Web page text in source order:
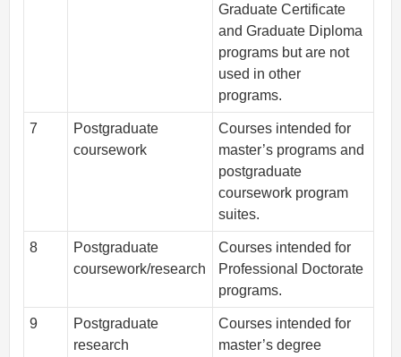
Graduate Certificate
and Graduate Diploma
programs but are not
used in other
programs.
7
Postgraduate
coursework
Courses intended for
master’s programs and
postgraduate
coursework program
suites.
8
Postgraduate
coursework/research
Courses intended for
Professional Doctorate
programs.
9
Postgraduate
research
Courses intended for
master’s degree